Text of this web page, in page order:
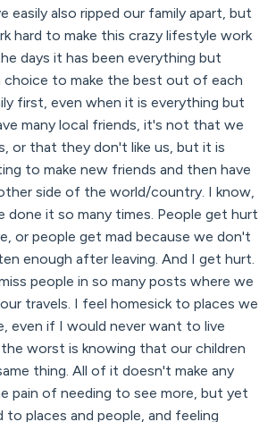
easily also ripped our family apart, but
hard to make this crazy lifestyle work
days it has been everything but
choice to make the best out of each
first, even when it is everything but
many local friends, it's not that we
or that they don't like us, but it is
to make new friends and then have
side of the world/country. I know,
done it so many times. People get hurt
or people get mad because we don't
enough after leaving. And I get hurt.
people in so many posts where we
travels. I feel homesick to places we
even if I would never want to live
the worst is knowing that our children
thing. All of it doesn't make any
pain of needing to see more, but yet
places and people, and feeling